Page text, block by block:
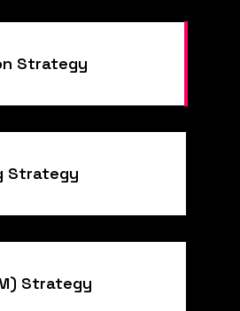
Strategy
Strategy
Strategy